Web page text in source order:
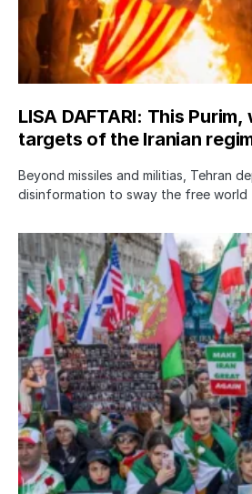
LISA DAFTARI: This Purim,
targets of the Iranian
Beyond missiles and militias, Tehran
disinformation to sway the free world